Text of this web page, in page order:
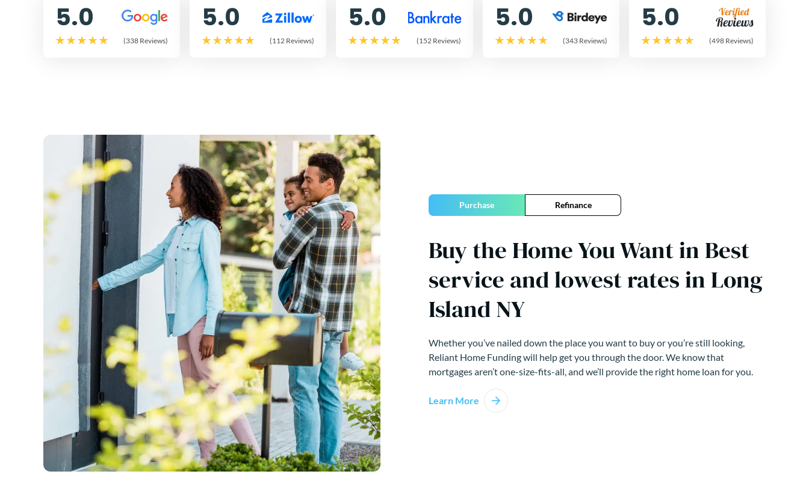
5.0
(338 Reviews)
5.0
(112 Reviews)
5.0
(152 Reviews)
5.0
(343 Reviews)
5.0
(498 Reviews)
Purchase Refinance
Buy the Home You Want in Best
service and lowest rates in Long
Island NY
Whether you’ve nailed down the place you want to buy or you’re still looking,
Reliant Home Funding will help get you through the door. We know that
mortgages aren’t one-size-fits-all, and we’ll provide the right home loan for you.
Learn More